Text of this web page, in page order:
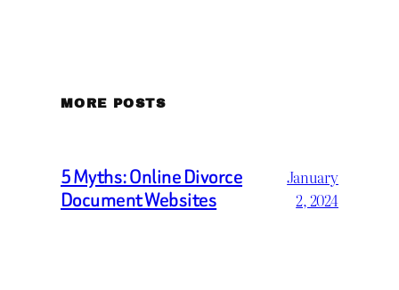
MORE POSTS
5 Myths: Online Divorce
Document Websites
January
2, 2024